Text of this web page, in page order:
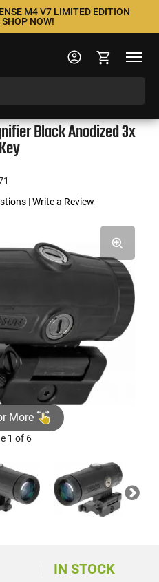
M4 V7 LIMITED EDITION
NOW!
Black Anodized 3x
|Write a Review
More
1 of 6
Next
IN STOCK